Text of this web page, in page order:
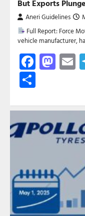
But Exports
Aneri Guidelines
Full Report: Force
vehicle manufacturer,